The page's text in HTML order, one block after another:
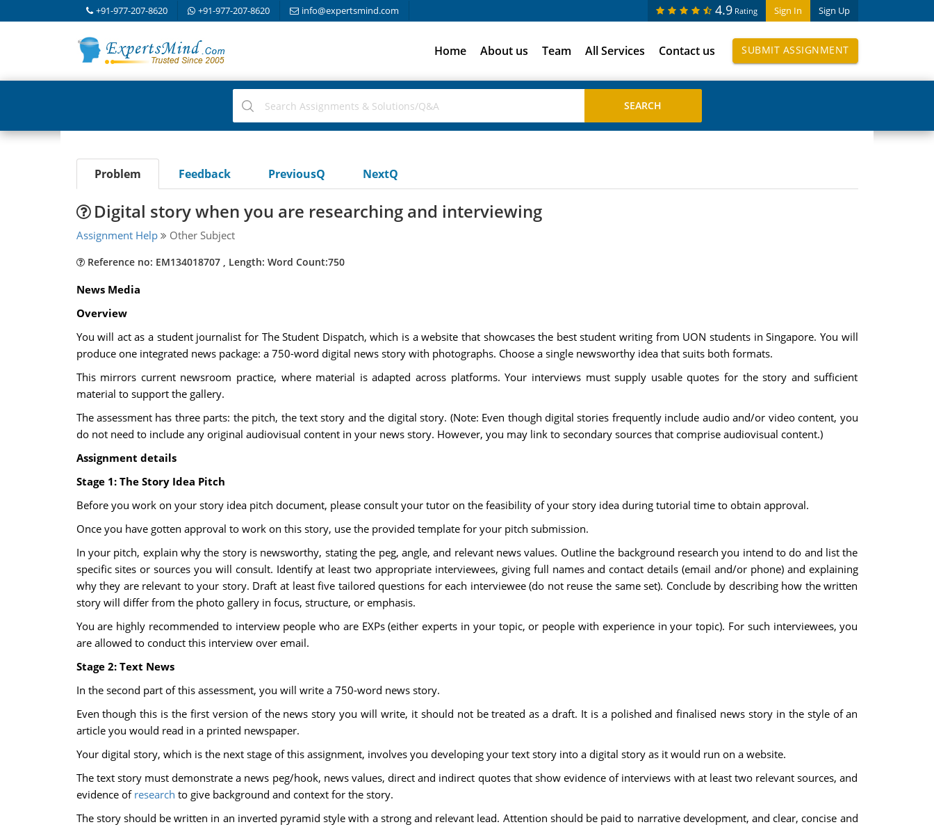
+91-977-207-8620 +91-977-207-8620 info@expertsmind.com Sign In Sign Up
4.9 Rating
Home About us Team All Services Contact us SUBMIT ASSIGNMENT
Problem Feedback PreviousQ NextQ
Digital story when you are researching and interviewing
Assignment Help Other Subject
Reference no: EM134018707 , Length: Word Count:750
News Media
Overview
You will act as a student journalist for The Student Dispatch, which is a website that showcases the best student writing from UON students in Singapore. You will
produce one integrated news package: a 750-word digital news story with photographs. Choose a single newsworthy idea that suits both formats.
This mirrors current newsroom practice, where material is adapted across platforms. Your interviews must supply usable quotes for the story and sufficient
material to support the gallery.
The assessment has three parts: the pitch, the text story and the digital story. (Note: Even though digital stories frequently include audio and/or video content, you
do not need to include any original audiovisual content in your news story. However, you may link to secondary sources that comprise audiovisual content.)
Assignment details
Stage 1: The Story Idea Pitch
Before you work on your story idea pitch document, please consult your tutor on the feasibility of your story idea during tutorial time to obtain approval.
Once you have gotten approval to work on this story, use the provided template for your pitch submission.
In your pitch, explain why the story is newsworthy, stating the peg, angle, and relevant news values. Outline the background research you intend to do and list the
specific sites or sources you will consult. Identify at least two appropriate interviewees, giving full names and contact details (email and/or phone) and explaining
why they are relevant to your story. Draft at least five tailored questions for each interviewee (do not reuse the same set). Conclude by describing how the written
story will differ from the photo gallery in focus, structure, or emphasis.
You are highly recommended to interview people who are EXPs (either experts in your topic, or people with experience in your topic). For such interviewees, you
are allowed to conduct this interview over email.
Stage 2: Text News
In the second part of this assessment, you will write a 750-word news story.
Even though this is the first version of the news story you will write, it should not be treated as a draft. It is a polished and finalised news story in the style of an
article you would read in a printed newspaper.
Your digital story, which is the next stage of this assignment, involves you developing your text story into a digital story as it would run on a website.
The text story must demonstrate a news peg/hook, news values, direct and indirect quotes that show evidence of interviews with at least two relevant sources, and
evidence of research to give background and context for the story.
The story should be written in an inverted pyramid style with a strong and relevant lead. Attention should be paid to narrative development, and clear, concise and